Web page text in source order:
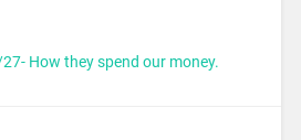
How they spend our money.